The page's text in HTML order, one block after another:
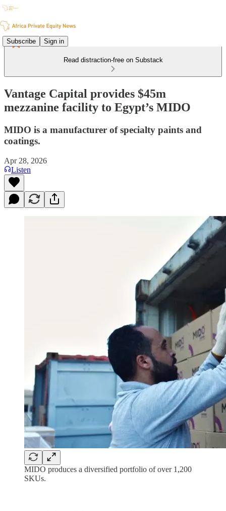
Subscribe Sign in
Read distraction-free on Substack
Vantage Capital provides $45m
mezzanine facility to Egypt’s MIDO
MIDO is a manufacturer of specialty paints and
coatings.
Apr 28, 2026
Listen
MIDO produces a diversified portfolio of over 1,200
SKUs.